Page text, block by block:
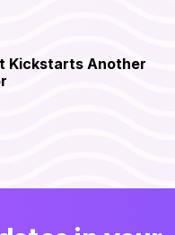
Kickstarts Another